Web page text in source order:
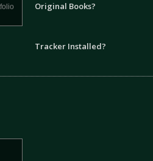
Original Books?
Tracker Installed?